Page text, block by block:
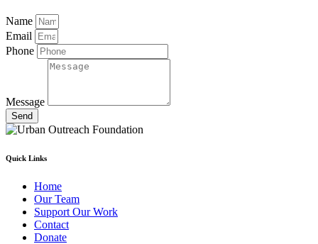
Name
Email
Phone
Message
Send
Quick Links
Home
Our Team
Support Our Work
Contact
Donate